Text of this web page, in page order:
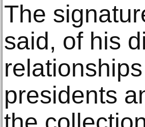
The
said, of his
presidents